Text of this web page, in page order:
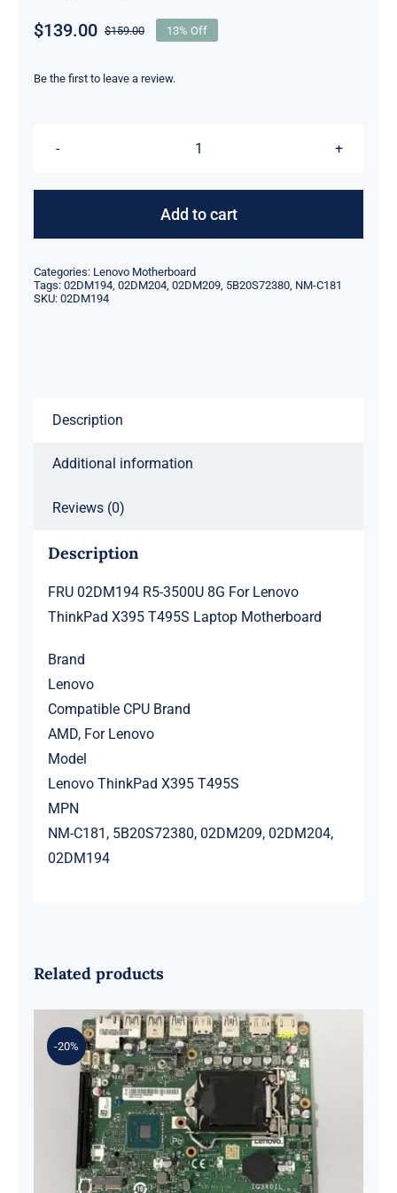
$159.00Original
was:
$139.00
Current
is:
13% Off
Be the first to leave a review.
R5-
For
Add to cart
Categories: Lenovo Motherboard
Tags: 02DM194, 02DM204, 02DM209, 5B20S72380, NM-C181
SKU: 02DM194
Description
Additional information
Reviews (0)
Description
FRU 02DM194 R5-3500U 8G For Lenovo
ThinkPad X395 T495S Laptop Motherboard
Brand
Lenovo
Compatible CPU Brand
AMD, For Lenovo
Model
Lenovo ThinkPad X395 T495S
MPN
NM-C181, 5B20S72380, 02DM209, 02DM204,
02DM194
Related products
-20%
01LM294 5B20U53832 for M720q
Desktop Motherboard B360 35W
EQ370 NM-B551 IQ3X0IL